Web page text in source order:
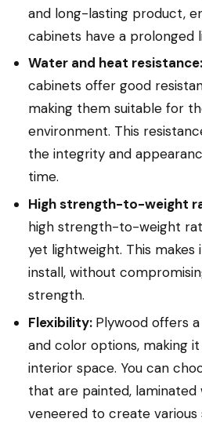
and long-lasting product,
cabinets have a prolonged
Water and heat resistance:
cabinets offer good
making them suitable for
environment. This
the integrity and
time.
High strength-to-weight
high strength-to-weight
yet lightweight. This makes
install, without
strength.
Flexibility: Plywood offers
and color options, making
interior space. You can
that are painted, laminated
veneered to create